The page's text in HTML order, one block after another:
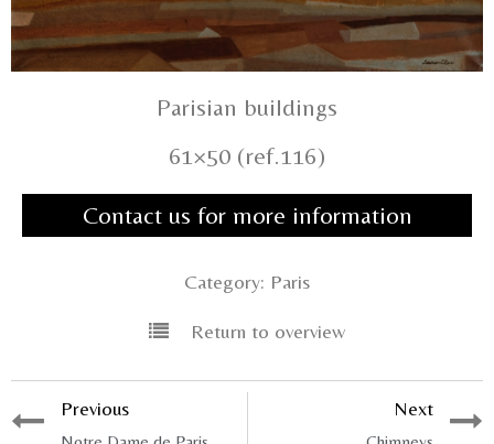
Parisian buildings
61×50 (ref.116)
Contact us for more information
Category: Paris
Return to overview
Previous Next